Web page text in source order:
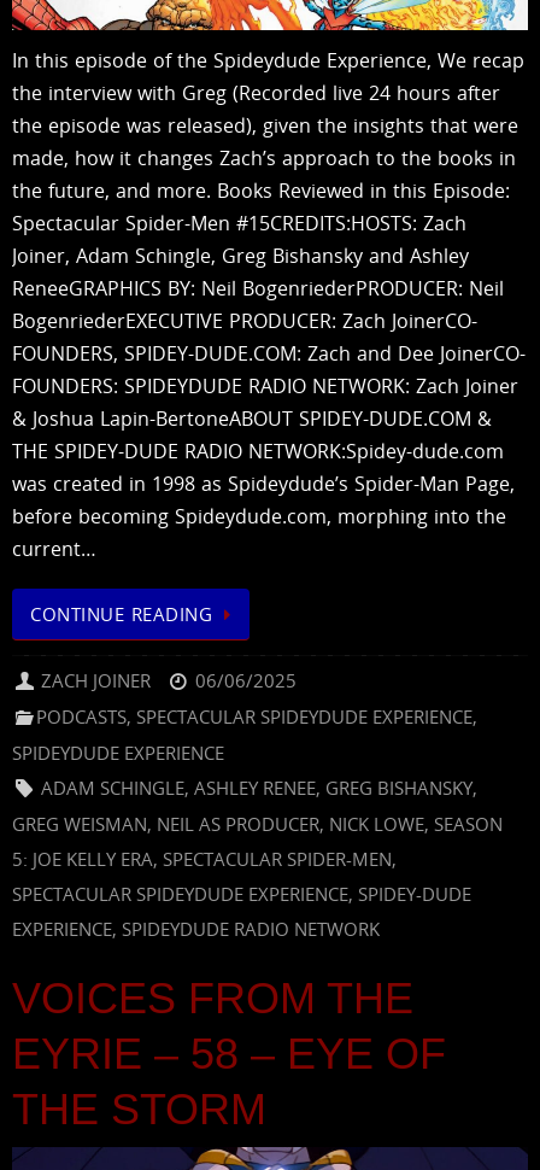
In this episode of the Spideydude Experience, We recap
the interview with Greg (Recorded live 24 hours after
the episode was released), given the insights that were
made, how it changes Zach’s approach to the books in
the future, and more. Books Reviewed in this Episode:
Spectacular Spider-Men #15CREDITS:HOSTS: Zach
Joiner, Adam Schingle, Greg Bishansky and Ashley
ReneeGRAPHICS BY: Neil BogenriederPRODUCER: Neil
BogenriederEXECUTIVE PRODUCER: Zach JoinerCO-
FOUNDERS, SPIDEY-DUDE.COM: Zach and Dee JoinerCO-
FOUNDERS: SPIDEYDUDE RADIO NETWORK: Zach Joiner
& Joshua Lapin-BertoneABOUT SPIDEY-DUDE.COM &
THE SPIDEY-DUDE RADIO NETWORK:Spidey-dude.com
was created in 1998 as Spideydude’s Spider-Man Page,
before becoming Spideydude.com, morphing into the
current…
CONTINUE READING
ZACH JOINER
06/06/2025
PODCASTS, SPECTACULAR SPIDEYDUDE EXPERIENCE,
SPIDEYDUDE EXPERIENCE
ADAM SCHINGLE,ASHLEY RENEE, GREG BISHANSKY,
GREG WEISMAN, NEIL AS PRODUCER, NICK LOWE, SEASON
5: JOE KELLY ERA, SPECTACULAR SPIDER-MEN,
SPECTACULAR SPIDEYDUDE EXPERIENCE, SPIDEY-DUDE
EXPERIENCE, SPIDEYDUDE RADIO NETWORK
VOICES FROM THE
EYRIE – 58 – EYE OF
THE STORM